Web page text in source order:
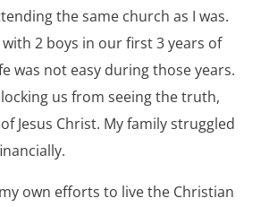
the same church as I was.
2 boys in our first 3 years of
was not easy during those years.
us from seeing the truth,
Jesus Christ. My family struggled
own efforts to live the Christian